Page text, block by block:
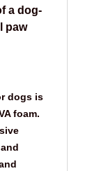
a dog-
paw
dogs is
foam.